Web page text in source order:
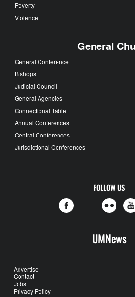
Poverty
Violence
General
General Conference
Bishops
Judicial Council
General Agencies
Connectional Table
Annual Conferences
Central Conferences
Jurisdictional Conferences
FOLLOW US
UMNews
Advertise
Contact
Jobs
Privacy Policy